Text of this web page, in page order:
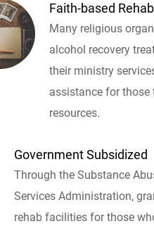
Faith-based Rehab
Many religious
alcohol recovery
their ministry
assistance for those
resources.
Government Subsidized
Through the Substance
Services Administration,
rehab facilities for those